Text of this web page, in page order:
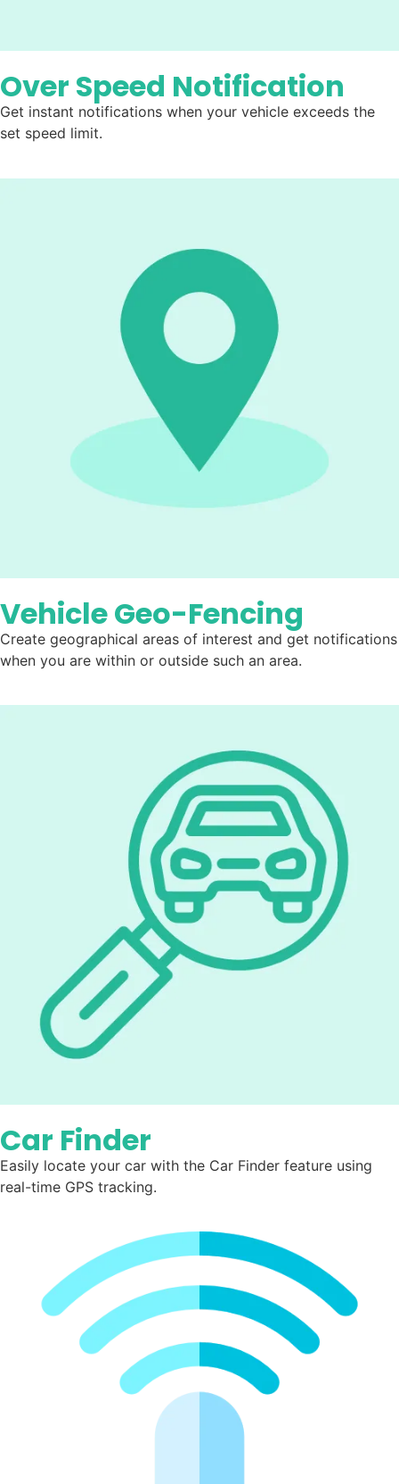
Over Speed Notification
Get instant notifications when your vehicle exceeds the
set speed limit.
Vehicle Geo-Fencing
Create geographical areas of interest and get notifications
when you are within or outside such an area.
Car Finder
Easily locate your car with the Car Finder feature using
real-time GPS tracking.